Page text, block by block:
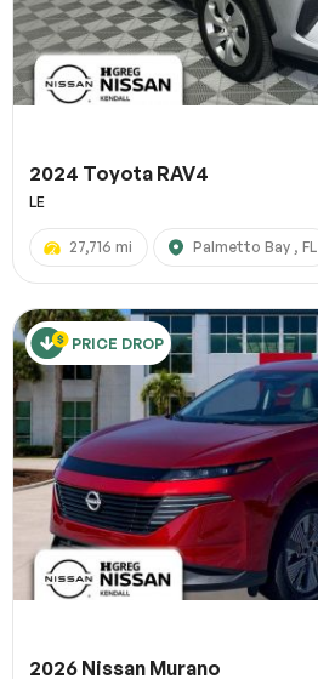
2024 Toyota RAV4
LE
27,716 mi Palmetto Bay , FL
PRICE DROP
2026 Nissan Murano